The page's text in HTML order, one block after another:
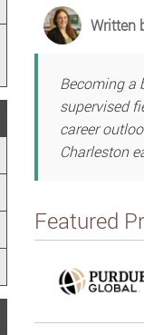
Written
Becoming a
supervised
career
Charleston
Featured